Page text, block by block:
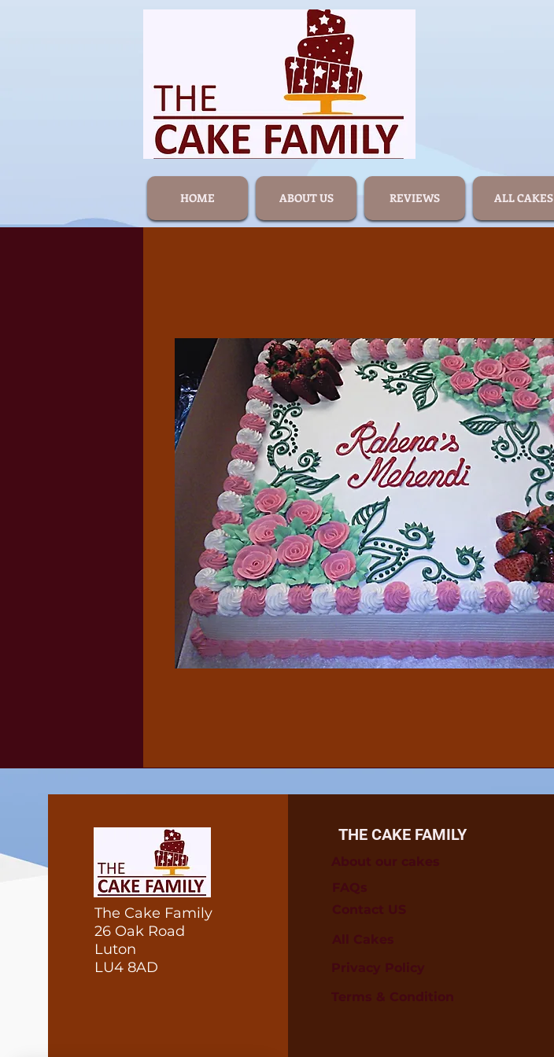
HOME ABOUT US REVIEWS ALL CAKES
The Cake Family
26 Oak Road
Luton
LU4 8AD
THE CAKE FAMILY